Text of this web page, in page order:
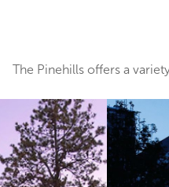
The Pinehills offers a